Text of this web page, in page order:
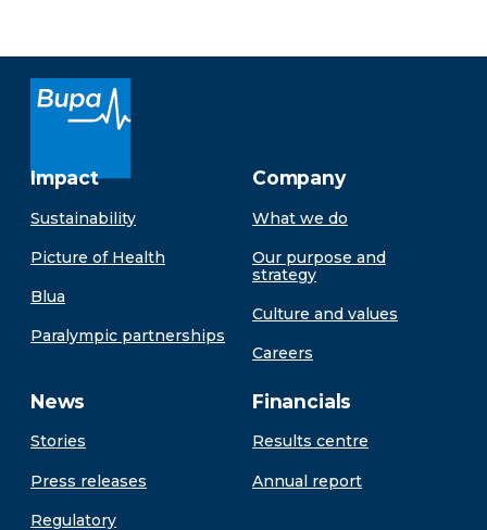
Impact
Sustainability
Picture of Health
Blua
Paralympic partnerships
Company
What we do
Our purpose and
strategy
Culture and values
Careers
News
Stories
Press releases
Regulatory
Financials
Results centre
Annual report